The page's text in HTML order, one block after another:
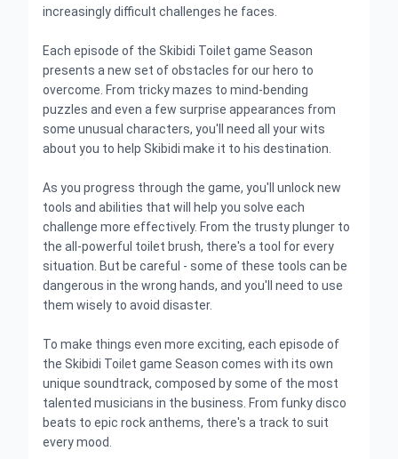
increasingly difficult challenges he faces.
Each episode of the Skibidi Toilet game Season
presents a new set of obstacles for our hero to
overcome. From tricky mazes to mind-bending
puzzles and even a few surprise appearances from
some unusual characters, you'll need all your wits
about you to help Skibidi make it to his destination.
As you progress through the game, you'll unlock new
tools and abilities that will help you solve each
challenge more effectively. From the trusty plunger to
the all-powerful toilet brush, there's a tool for every
situation. But be careful - some of these tools can be
dangerous in the wrong hands, and you'll need to use
them wisely to avoid disaster.
To make things even more exciting, each episode of
the Skibidi Toilet game Season comes with its own
unique soundtrack, composed by some of the most
talented musicians in the business. From funky disco
beats to epic rock anthems, there's a track to suit
every mood.